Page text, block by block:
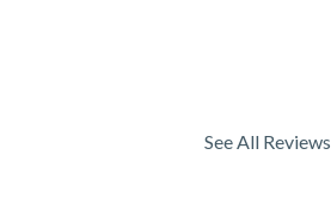
See All Reviews